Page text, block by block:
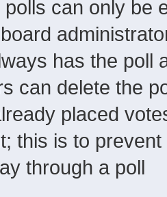
can only be
has the poll
can delete the
placed
this is to
through a poll